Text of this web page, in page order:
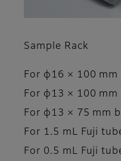
Sample Rack
For φ16 × 100
For φ13 × 100
For φ13 × 75 mm
For 1.5 mL Fuji
For 0.5 mL Fuji